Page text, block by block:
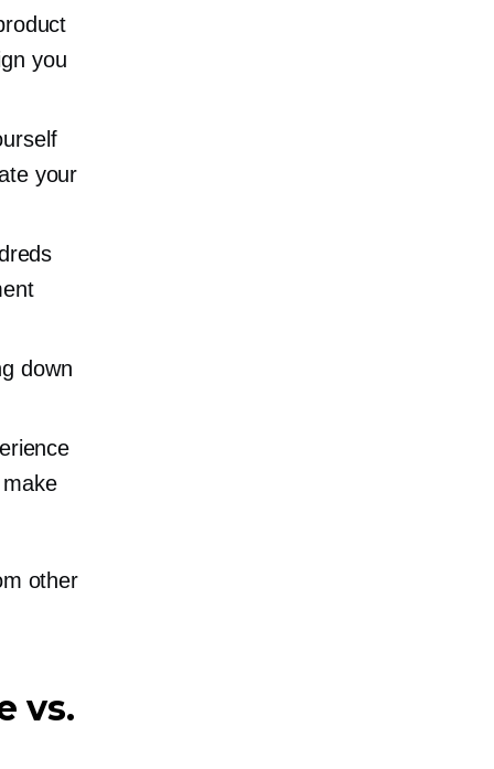
you
your
down
other
vs.